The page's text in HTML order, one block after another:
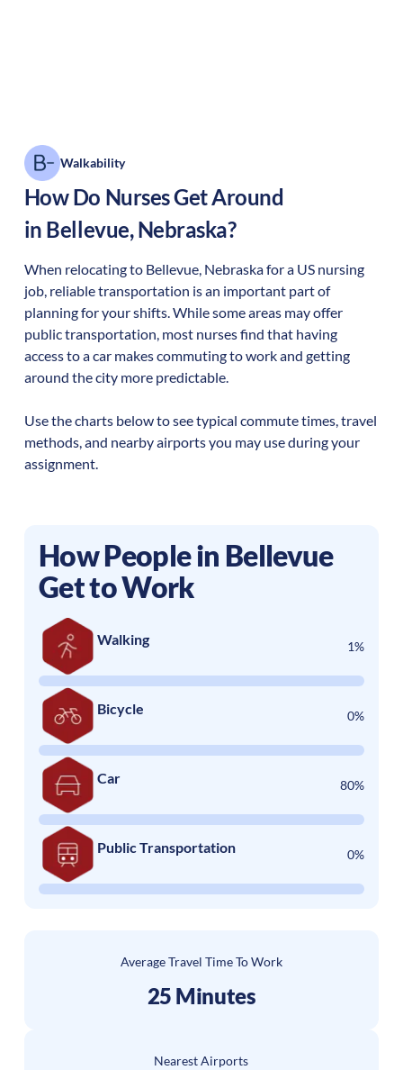
Walkability
How Do Nurses Get Around
in Bellevue,Nebraska?
When relocating to Bellevue, Nebraskafor a US nursing
job, reliable transportation is an important part of
planning for your shifts. While some areas may offer
public transportation, most nurses find that having
access to a car makes commuting to work and getting
around the city more predictable.
Use the charts below to see typical commute times, travel
methods, and nearby airports you may use during your
assignment.
How People in Bellevue
Get to Work
Walking 1%
Bicycle 0%
Car 80%
Public Transportation 0%
Average Travel Time To Work
25 Minutes
Nearest Airports